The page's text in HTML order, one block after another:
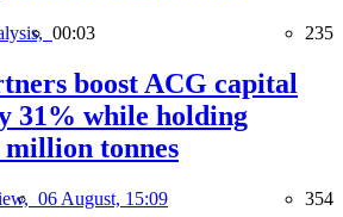
00:03 235
boost ACG capital
31% while holding
tonnes
06 August, 15:09 354